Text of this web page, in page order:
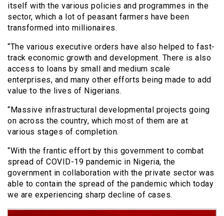
itself with the various policies and programmes in the
sector, which a lot of peasant farmers have been
transformed into millionaires.
“The various executive orders have also helped to fast-
track economic growth and development. There is also
access to loans by small and medium scale
enterprises, and many other efforts being made to add
value to the lives of Nigerians.
“Massive infrastructural developmental projects going
on across the country, which most of them are at
various stages of completion.
“With the frantic effort by this government to combat
spread of COVID-19 pandemic in Nigeria, the
government in collaboration with the private sector was
able to contain the spread of the pandemic which today
we are experiencing sharp decline of cases.